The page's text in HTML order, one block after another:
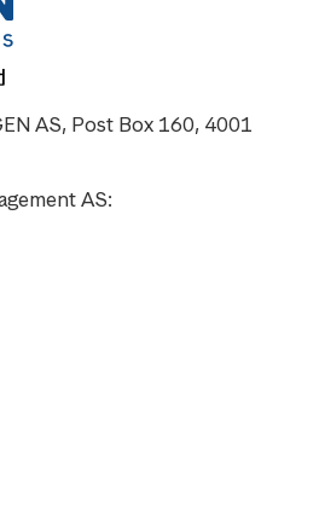
AS, Post Box 160, 4001
AS: